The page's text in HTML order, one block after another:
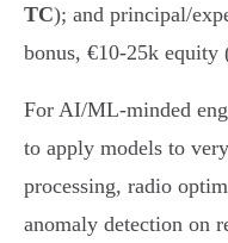
TC); and principal/
bonus, €10-25k equity
For AI/ML-minded
to apply models to
processing, radio
anomaly detection on